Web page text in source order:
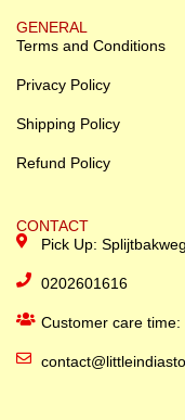
GENERAL
Terms and Conditions
Privacy Policy
Shipping Policy
Refund Policy
CONTACT
Pick Up:
0202601616
Customer care